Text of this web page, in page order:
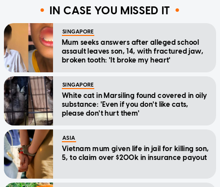
IN CASE YOU MISSED IT
SINGAPORE
Mum seeks answers after alleged school
assault leaves son, 14, with fractured jaw,
broken tooth: 'It broke my heart'
SINGAPORE
White cat in Marsiling found covered in oily
substance: 'Even if you don't like cats,
please don't hurt them'
ASIA
Vietnam mum given life in jail for killing son,
5, to claim over $200k in insurance payout